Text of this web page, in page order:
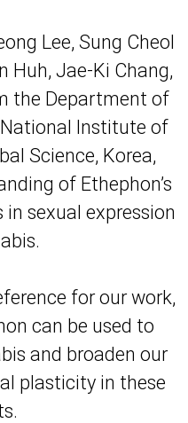
Lee, Sung Cheol
Huh, Jae-Ki Chang,
the Department of
National Institute of
Science, Korea,
of Ethephon’s
sexual expression
for our work,
can be used to
and broaden our
plasticity in these